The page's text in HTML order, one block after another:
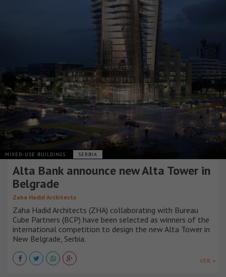
MIXED-USE BUILDINGS SERBIA
Alta Bank announce new Alta Tower in
Belgrade
Zaha Hadid Architects
Zaha Hadid Architects (ZHA) collaborating with Bureau
Cube Partners (BCP) have been selected as winners of the
international competition to design the new Alta Tower in
New Belgrade, Serbia.
VER +